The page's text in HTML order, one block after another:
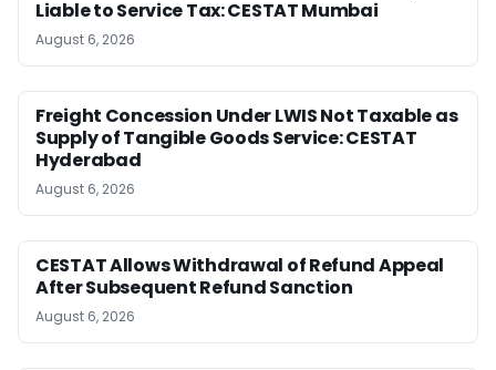
Liable to Service Tax: CESTAT Mumbai
August 6, 2026
Freight Concession Under LWIS Not Taxable as
Supply of Tangible Goods Service: CESTAT
Hyderabad
August 6, 2026
CESTAT Allows Withdrawal of Refund Appeal
After Subsequent Refund Sanction
August 6, 2026